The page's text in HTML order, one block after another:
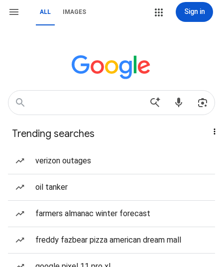
ALL IMAGES Sign in
Trending searches
verizon outages
oil tanker
farmers almanac winter forecast
freddy fazbear pizza american dream mall